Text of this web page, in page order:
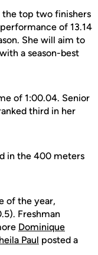
the top two finishers
of 13.14
She will aim to
a season-best
of 1:00.04. Senior
third in her
in the 400 meters
of the year,
Freshman
Dominique
Paul posted a